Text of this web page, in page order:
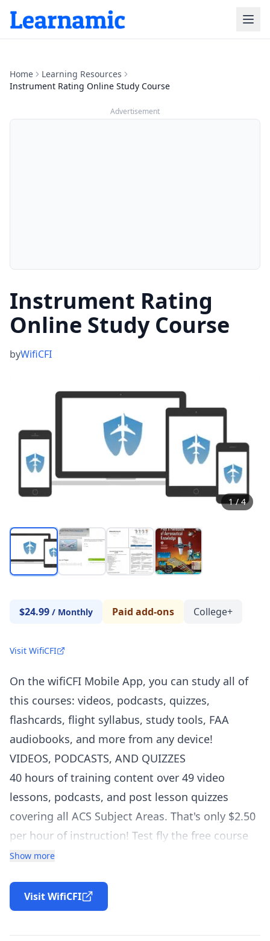
Home
Learning Resources
Instrument Rating Online Study Course
Advertisement
Instrument Rating
Online Study Course
byWifiCFI
1/4
$24.99 / Monthly Paid add-ons College+
Visit WifiCFI
On the wifiCFI Mobile App, you can study all of
this courses: videos, podcasts, quizzes,
flashcards, flight syllabus, study tools, FAA
audiobooks, and more from any device!
VIDEOS, PODCASTS, AND QUIZZES
40 hours of training content over 49 video
lessons, podcasts, and post lesson quizzes
covering all ACS Subject Areas. That's only $2.50
per hour of instruction! Test fly the free course
below.
Maximize your studies with our additional study
tools, including: The Private Pilot Study Binder,
checklists, worksheets and workbooks, over
Show more
Visit WifiCFI